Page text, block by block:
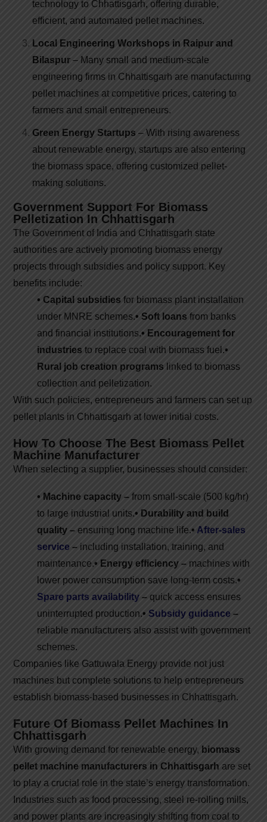
technology to Chhattisgarh, offering durable,
efficient, and automated pellet machines.
Local Engineering Workshops in Raipur and
Bilaspur – Many small and medium-scale
engineering firms in Chhattisgarh are manufacturing
pellet machines at competitive prices, catering to
farmers and small entrepreneurs.
Green Energy Startups – With rising awareness
about renewable energy, startups are also entering
the biomass space, offering customized pellet-
making solutions.
Government Support For Biomass
Pelletization In Chhattisgarh
The Government of India and Chhattisgarh state
authorities are actively promoting biomass energy
projects through subsidies and policy support. Key
benefits include:
• Capital subsidies for biomass plant installation
under MNRE schemes.• Soft loans from banks
and financial institutions.• Encouragement for
industries to replace coal with biomass fuel.•
Rural job creation programs linked to biomass
collection and pelletization.
With such policies, entrepreneurs and farmers can set up
pellet plants in Chhattisgarh at lower initial costs.
How To Choose The Best Biomass Pellet
Machine Manufacturer
When selecting a supplier, businesses should consider:
• Machine capacity – from small-scale (500 kg/hr)
to large industrial units.• Durability and build
quality – ensuring long machine life.• After-sales
service – including installation, training, and
maintenance.• Energy efficiency – machines with
lower power consumption save long-term costs.•
Spare parts availability – quick access ensures
uninterrupted production.• Subsidy guidance –
reliable manufacturers also assist with government
schemes.
Companies like Gattuwala Energy provide not just
machines but complete solutions to help entrepreneurs
establish biomass-based businesses in Chhattisgarh.
Future Of Biomass Pellet Machines In
Chhattisgarh
With growing demand for renewable energy, biomass
pellet machine manufacturers in Chhattisgarh are set
to play a crucial role in the state’s energy transformation.
Industries such as food processing, steel re-rolling mills,
and power plants are increasingly shifting from coal to